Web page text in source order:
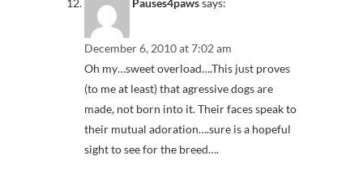
Pauses4pawssays:
December 6, 2010 at 7:02 am
Oh my…sweet overload….This just proves
(to me at least) that agressive dogs are
made, not born into it. Their faces speak to
their mutual adoration….sure is a hopeful
sight to see for the breed….